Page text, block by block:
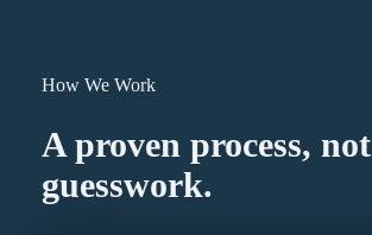
How We Work
A proven process, not
guesswork.